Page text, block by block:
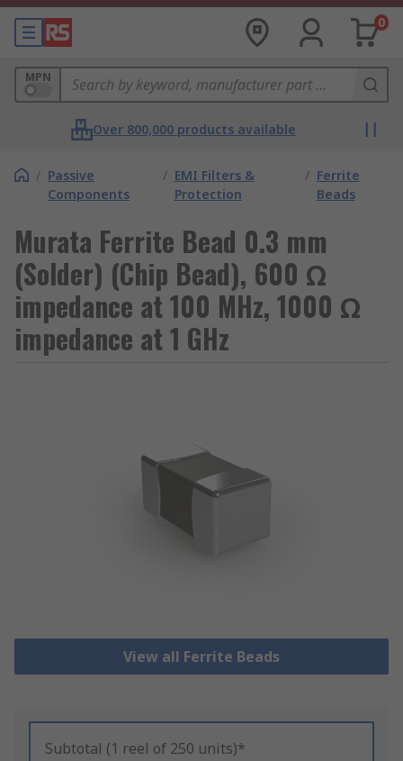
0
MPN
Over 800,000 products available
/ Passive
Components
/ EMI Filters &
Protection
/ Ferrite
Beads
Murata Ferrite Bead 0.3 mm
(Solder) (Chip Bead), 600 Ω
impedance at 100 MHz, 1000 Ω
impedance at 1 GHz
View all Ferrite Beads
Subtotal (1 reel of 250 units)*